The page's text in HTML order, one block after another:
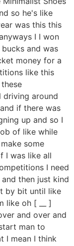
so he's like
was this this
I I won
and was
money for a
like this
around
if there was
up and so I
of like while
some
I was like all
I need
then just kind
by bit until like
like oh [ __ ]
and over and
man to
I mean I think